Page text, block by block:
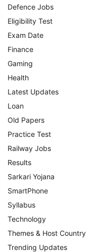
Defence Jobs
Eligibility Test
Exam Date
Finance
Gaming
Health
Latest Updates
Loan
Old Papers
Practice Test
Railway Jobs
Results
Sarkari Yojana
SmartPhone
Syllabus
Technology
Themes & Host Country
Trending Updates